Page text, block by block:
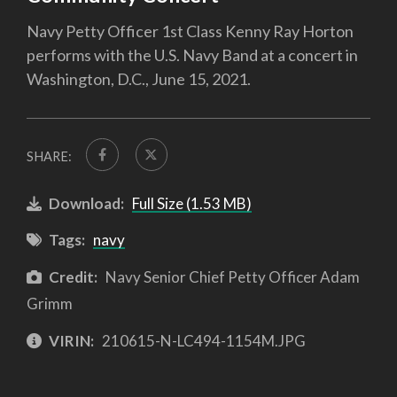
Navy Petty Officer 1st Class Kenny Ray Horton
performs with the U.S. Navy Band at a concert in
Washington, D.C., June 15, 2021.
SHARE:
Download: Full Size (1.53 MB)
Tags: navy
Credit: Navy Senior Chief Petty Officer Adam
Grimm
VIRIN: 210615-N-LC494-1154M.JPG